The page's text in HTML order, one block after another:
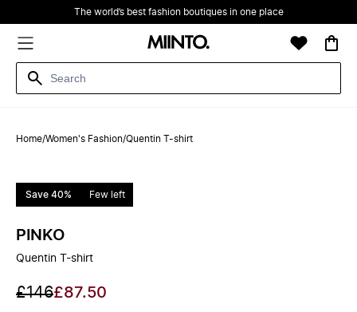
The world’s best fashion boutiques in one place
Home/Women's Fashion/Quentin T-shirt
Save 40% Few left
PINKO
Quentin T-shirt
£146£87.50